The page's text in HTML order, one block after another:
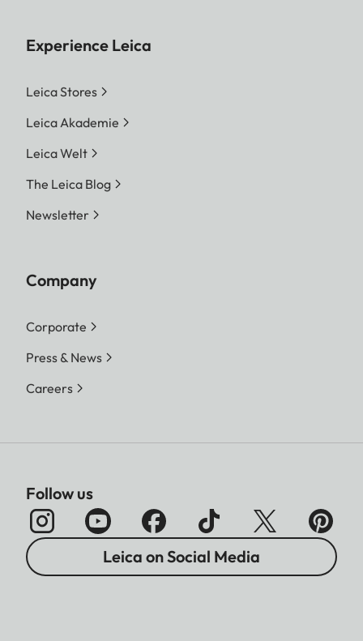
Experience Leica
Leica Stores
Leica Akademie
Leica Welt
The Leica Blog
Newsletter
Company
Corporate
Press & News
Careers
Follow us
Leica on Social Media